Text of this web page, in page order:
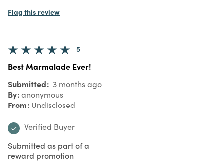
Flag this review
5
Best Marmalade Ever!
Submitted 3 months ago
By anonymous
From Undisclosed
Verified Buyer
Submitted as part of a
reward promotion